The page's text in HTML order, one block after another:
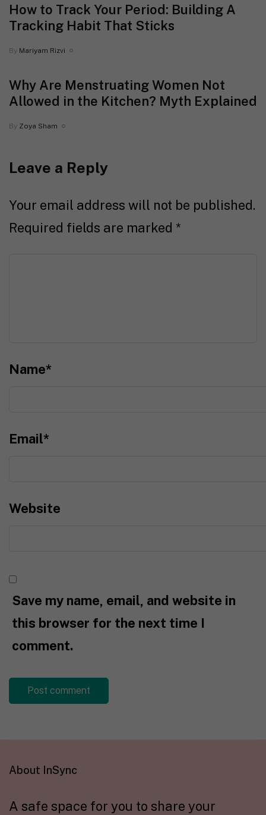
How to Track Your Period: Building A
Tracking Habit That Sticks
By Mariyam Rizvi
Why Are Menstruating Women Not
Allowed in the Kitchen? Myth Explained
By Zoya Sham
Leave a Reply
Your email address will not be published.
Required fields are marked *
Name*
Email*
Website
Save my name, email, and website in
this browser for the next time I
comment.
About InSync
A safe space for you to share your